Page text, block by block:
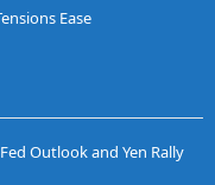
Ease
Outlook and Yen Rally